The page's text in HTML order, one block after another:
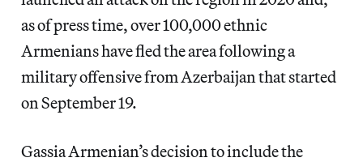
as of press time, over 100,000 ethnic
Armenians have fled the area following a
military offensive from Azerbaijan that started
on September 19.
Gassia Armenian’s decision to include the